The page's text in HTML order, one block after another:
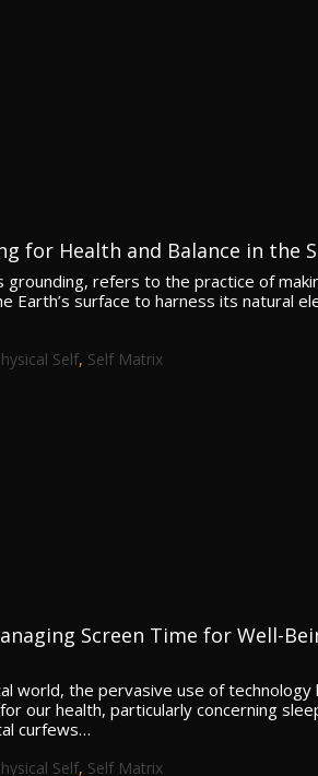
for Health and Balance in the
grounding, refers to the practice of
Earth’s surface to harness its natural
Self, Self Matrix
Screen Time for Well-
world, the pervasive use of technology
our health, particularly concerning
curfews…
Self, Self Matrix